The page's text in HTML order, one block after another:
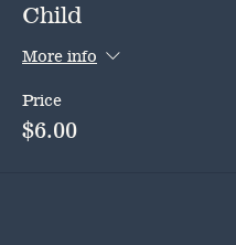
Child
More info
Price
$6.00